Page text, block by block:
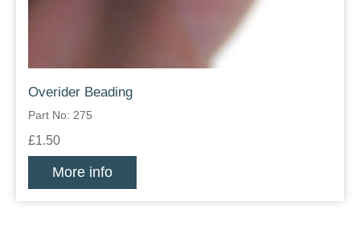
Overider Beading
Part No: 275
£1.50
More info